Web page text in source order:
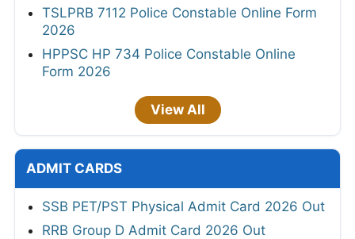
TSLPRB 7112 Police Constable Online Form
2026
HPPSC HP 734 Police Constable Online
Form 2026
View All
ADMIT CARDS
SSB PET/PST Physical Admit Card 2026 Out
RRB Group D Admit Card 2026 Out